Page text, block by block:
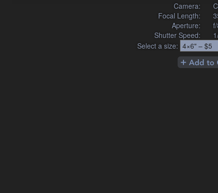
Camera:
Focal Length:
Aperture:
Shutter Speed:
Select a size: